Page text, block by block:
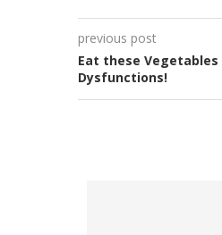
previous post
Eat these
Dysfunctions!